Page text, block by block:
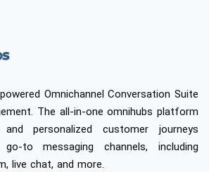
Omnichannel Conversation Suite
The all-in-one omnihubs platform
personalized customer journeys
go-to messaging channels, including
live chat, and more.